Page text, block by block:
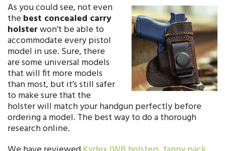
As you could see, not even
the best concealed carry
holsterwon’t be able to
accommodate every pistol
model in use. Sure, there
are some universal models
that will fit more models
than most, but it’s still safer
to make sure that the
holster will match your handgun perfectly before
ordering a model. The best way to do a thorough
research online.